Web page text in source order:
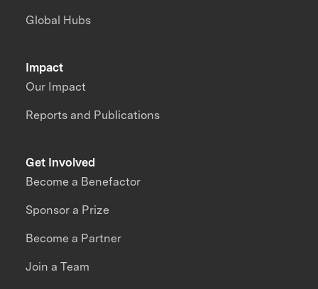
Impact
Our Impact
Reports and Publications
Global Hubs
Get Involved
Become a Benefactor
Sponsor a Prize
Become a Partner
Join a Team